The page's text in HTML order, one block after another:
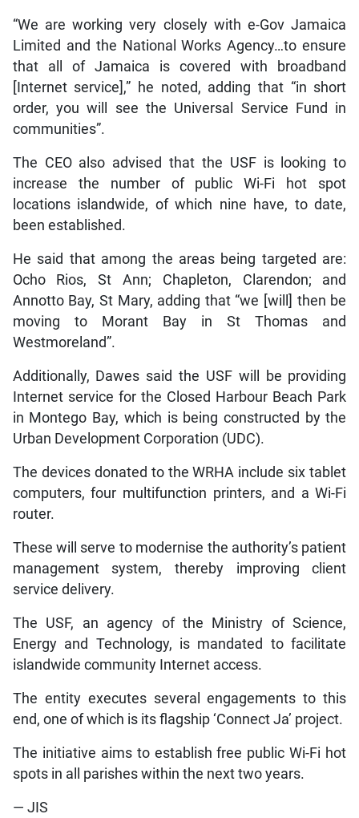
“We are working very closely with e-Gov Jamaica
Limited and the National Works Agency…to ensure
that all of Jamaica is covered with broadband
[Internet service],” he noted, adding that “in short
order, you will see the Universal Service Fund in
communities”.
The CEO also advised that the USF is looking to
increase the number of public Wi-Fi hot spot
locations islandwide, of which nine have, to date,
been established.
He said that among the areas being targeted are:
Ocho Rios, St Ann; Chapleton, Clarendon; and
Annotto Bay, St Mary, adding that “we [will] then be
moving to Morant Bay in St Thomas and
Westmoreland”.
Additionally, Dawes said the USF will be providing
Internet service for the Closed Harbour Beach Park
in Montego Bay, which is being constructed by the
Urban Development Corporation (UDC).
The devices donated to the WRHA include six tablet
computers, four multifunction printers, and a Wi-Fi
router.
These will serve to modernise the authority’s patient
management system, thereby improving client
service delivery.
The USF, an agency of the Ministry of Science,
Energy and Technology, is mandated to facilitate
islandwide community Internet access.
The entity executes several engagements to this
end, one of which is its flagship ‘Connect Ja’ project.
The initiative aims to establish free public Wi-Fi hot
spots in all parishes within the next two years.
— JIS